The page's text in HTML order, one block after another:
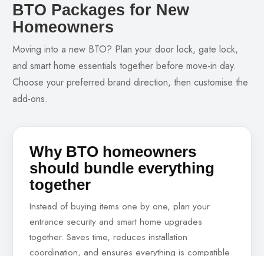
BTO Packages for New
Homeowners
Moving into a new BTO? Plan your door lock, gate lock,
and smart home essentials together before move-in day.
Choose your preferred brand direction, then customise the
add-ons.
Why BTO homeowners
should bundle everything
together
Instead of buying items one by one, plan your
entrance security and smart home upgrades
together. Saves time, reduces installation
coordination, and ensures everything is compatible